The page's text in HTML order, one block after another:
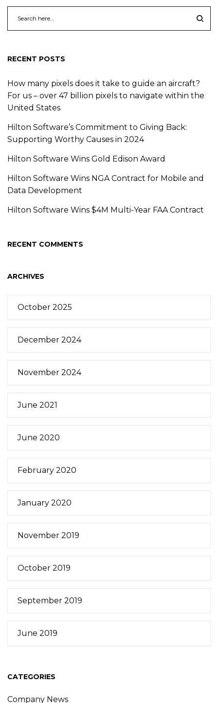
RECENT POSTS
How many pixels does it take to guide an aircraft?
For us – over 47 billion pixels to navigate within the
United States
Hilton Software’s Commitment to Giving Back:
Supporting Worthy Causes in 2024
Hilton Software Wins Gold Edison Award
Hilton Software Wins NGA Contract for Mobile and
Data Development
Hilton Software Wins $4M Multi-Year FAA Contract
RECENT COMMENTS
ARCHIVES
October 2025
December 2024
November 2024
June 2021
June 2020
February 2020
January 2020
November 2019
October 2019
September 2019
June 2019
CATEGORIES
Company News